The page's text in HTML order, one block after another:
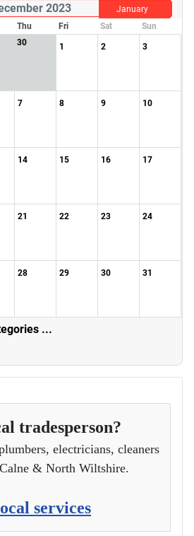
2023
January
Thu Fri Sat
Sun
30 1 2 3
7 8 9 10
14 15 16 17
21 22 23 24
28 29 30 31
...
tradesperson?
electricians, cleaners
& North Wiltshire.
services